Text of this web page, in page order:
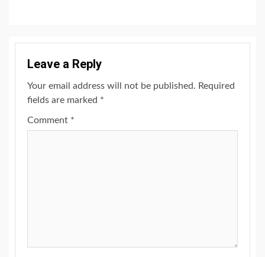
Leave a Reply
Your email address will not be published. Required
fields are marked *
Comment *